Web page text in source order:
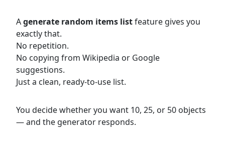
Agenerate random items listfeature gives you
exactly that.
No repetition.
No copying from Wikipedia or Google
suggestions.
Just a clean, ready-to-use list.
You decide whether you want 10, 25, or 50 objects
— and the generator responds.